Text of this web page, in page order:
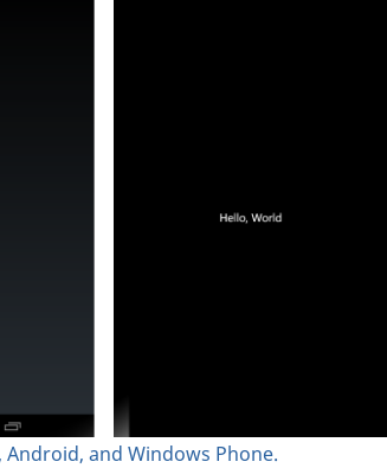
and Windows Phone.